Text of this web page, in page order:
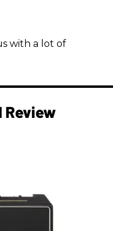
with a lot of
Review